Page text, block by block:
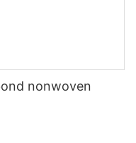
nonwoven